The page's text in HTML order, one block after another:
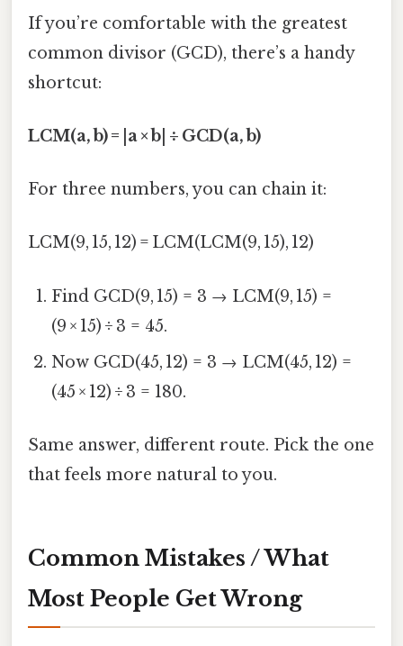
If you’re comfortable with the greatest
common divisor (GCD), there’s a handy
shortcut:
LCM(a, b) = |a × b| ÷ GCD(a, b)
For three numbers, you can chain it:
LCM(9, 15, 12) = LCM(LCM(9, 15), 12)
Find GCD(9, 15) = 3 → LCM(9, 15) =
(9 × 15) ÷ 3 = 45.
Now GCD(45, 12) = 3 → LCM(45, 12) =
(45 × 12) ÷ 3 = 180.
Same answer, different route. Pick the one
that feels more natural to you.
Common Mistakes / What
Most People Get Wrong